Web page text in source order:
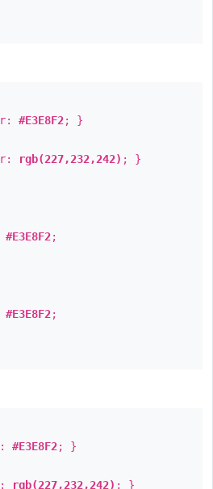
#E3E8F2; }
rgb(227,232,242) ; }
#E3E8F2;
#E3E8F2;
#E3E8F2; }
rgb(227,232,242) ; }